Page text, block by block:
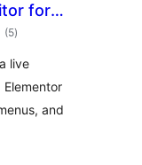
for
(5toplam
puan
)
live
and